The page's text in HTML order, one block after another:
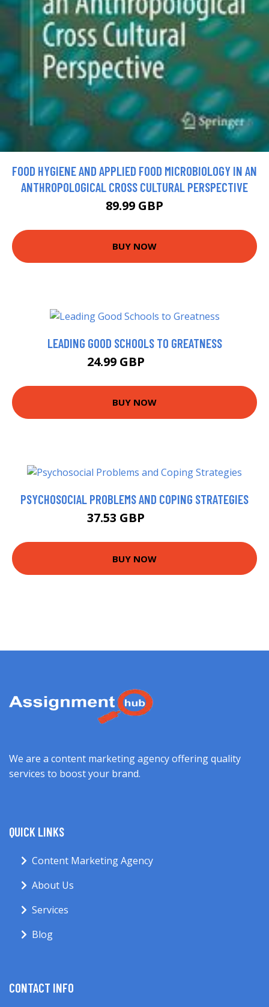
FOOD HYGIENE AND APPLIED FOOD MICROBIOLOGY IN AN
ANTHROPOLOGICAL CROSS CULTURAL PERSPECTIVE
89.99 GBP
BUY NOW
LEADING GOOD SCHOOLS TO GREATNESS
24.99 GBP
BUY NOW
PSYCHOSOCIAL PROBLEMS AND COPING STRATEGIES
37.53 GBP
BUY NOW
We are a content marketing agency offering quality
services to boost your brand.
QUICK LINKS
Content Marketing Agency
About Us
Services
Blog
CONTACT INFO